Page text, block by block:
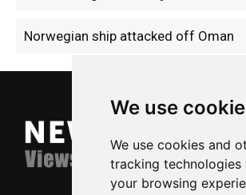
We use
We use cookies and
tracking technologies
your browsing
Norwegian ship attacked off Oman